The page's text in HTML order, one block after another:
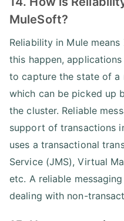
MuleSoft?
Reliability in Mule
this happen,
to capture the state of a
which can be picked up
the cluster. Reliable
support of transactions
uses a transactional
Service (JMS), Virtual
etc. A reliable
dealing with non-